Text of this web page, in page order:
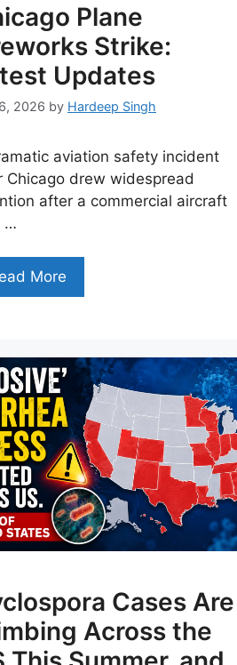
Plane
Strike:
Updates
2026 by Hardeep Singh
aviation safety incident
Chicago drew widespread
after a commercial aircraft
…
More
Cases Are
Across the